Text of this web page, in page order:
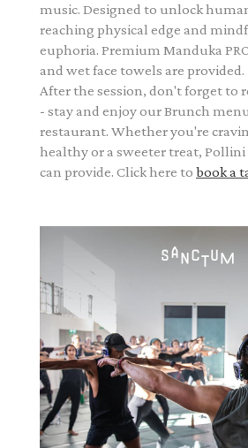
music. Designed to unlock
reaching physical edge and
euphoria. Premium Manduka
and wet face towels are provided.
After the session, don't forget to
- stay and enjoy our Brunch
restaurant. Whether you're
healthy or a sweeter treat, Pollini
can provide. Click here to book a